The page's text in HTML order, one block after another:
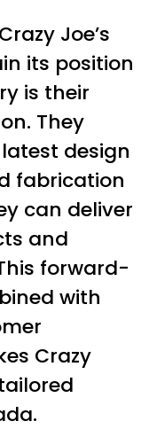
Joe’s
its position
is their
They
design
fabrication
can deliver
and
forward-
with
Crazy